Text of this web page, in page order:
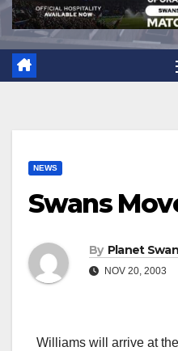
NEWS
Swans
By Planet
NOV 20, 2003
Williams will arrive at